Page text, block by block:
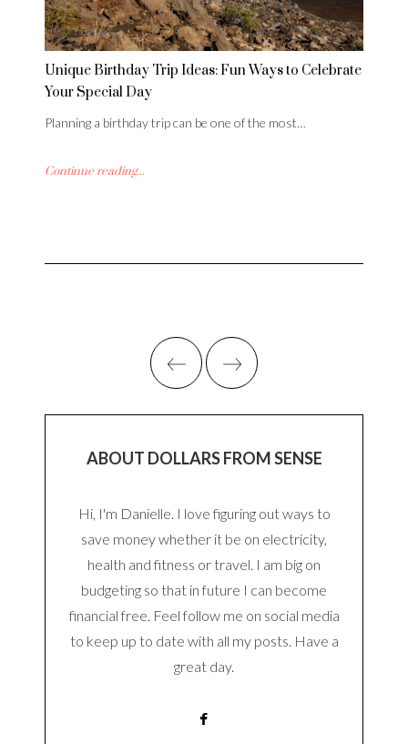
Unique Birthday Trip Ideas: Fun Ways to Celebrate
Your Special Day
Planning a birthday trip can be one of the most…
Continue reading...
ABOUT DOLLARS FROM SENSE
Hi, I'm Danielle. I love figuring out ways to
save money whether it be on electricity,
health and fitness or travel. I am big on
budgeting so that in future I can become
financial free. Feel follow me on social media
to keep up to date with all my posts. Have a
great day.